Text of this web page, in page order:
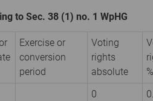
to Sec. 38 (1) no. 1 WpHG
Exercise or
conversion
period
Voting
rights
absolute
%
0